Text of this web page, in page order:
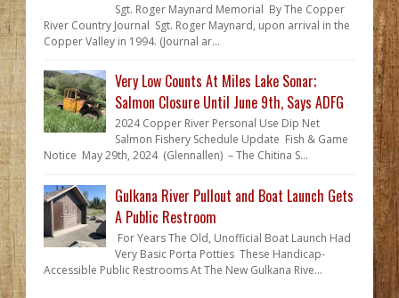
Sgt. Roger Maynard Memorial By The Copper
River Country Journal Sgt. Roger Maynard, upon arrival in the
Copper Valley in 1994. (Journal ar...
Very Low Counts At Miles Lake Sonar;
Salmon Closure Until June 9th, Says ADFG
2024 Copper River Personal Use Dip Net
Salmon Fishery Schedule Update Fish & Game
Notice May 29th, 2024 (Glennallen) – The Chitina S...
Gulkana River Pullout and Boat Launch Gets
A Public Restroom
For Years The Old, Unofficial Boat Launch Had
Very Basic Porta Potties These Handicap-
Accessible Public Restrooms At The New Gulkana Rive...